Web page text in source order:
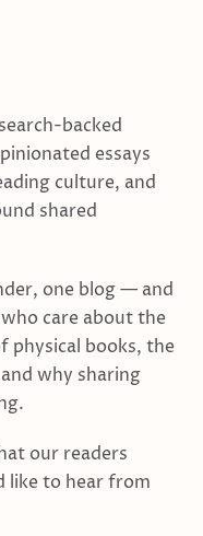
backed
essays
culture, and
shared
one blog — and
care about the
physical books, the
why sharing
our readers
like to hear from